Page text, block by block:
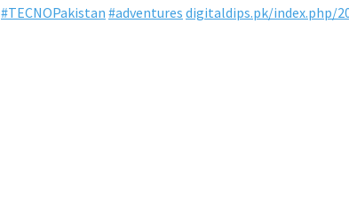
#TECNOPakistan #adventures digitaldips.pk/index.php/